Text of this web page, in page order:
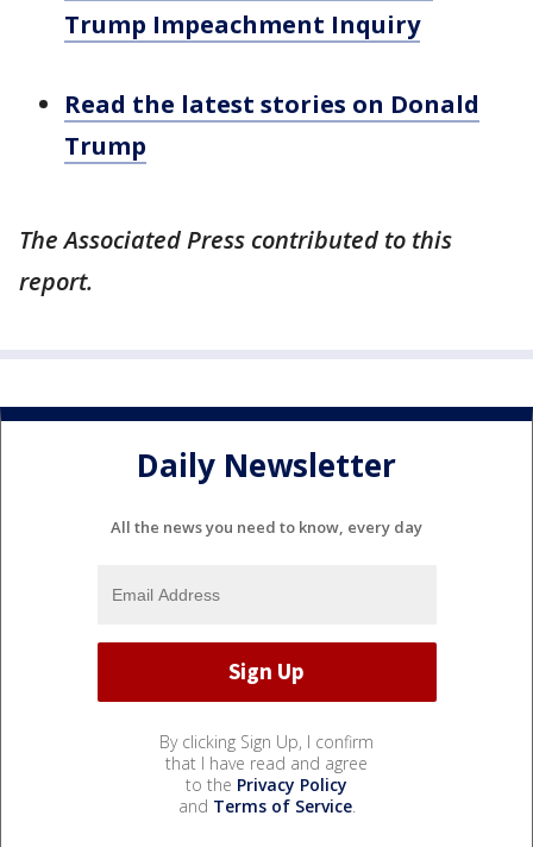
Trump Impeachment Inquiry
Read the latest stories on Donald
Trump
The Associated Press contributed to this
report.
Daily Newsletter
All the news you need to know, every day
By clicking Sign Up, I confirm
that I have read and agree
to the Privacy Policy
and Terms of Service.